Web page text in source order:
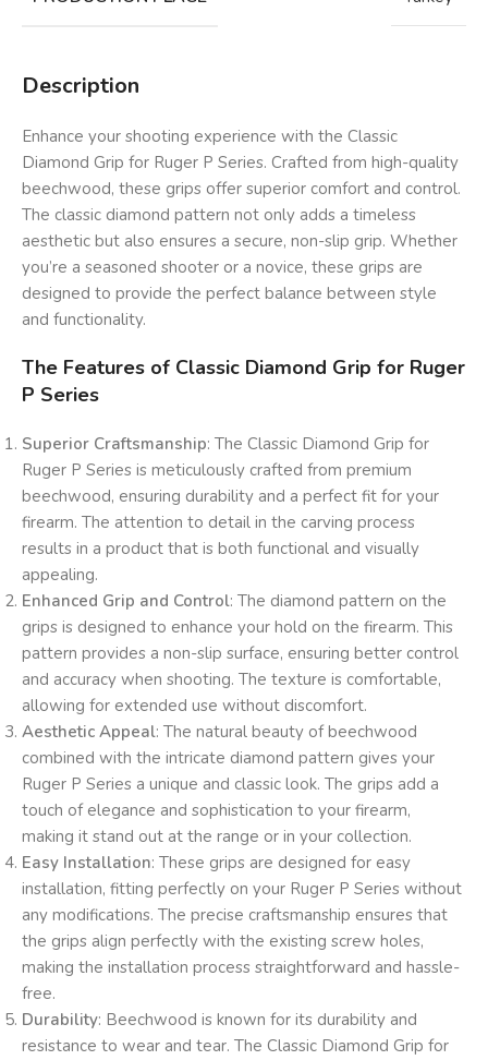
Description
Enhance your shooting experience with the Classic
Diamond Grip for Ruger P Series. Crafted from high-quality
beechwood, these grips offer superior comfort and control.
The classic diamond pattern not only adds a timeless
aesthetic but also ensures a secure, non-slip grip. Whether
you’re a seasoned shooter or a novice, these grips are
designed to provide the perfect balance between style
and functionality.
The Features of Classic Diamond Grip for Ruger
P Series
Superior Craftsmanship: The Classic Diamond Grip for
Ruger P Series is meticulously crafted from premium
beechwood, ensuring durability and a perfect fit for your
firearm. The attention to detail in the carving process
results in a product that is both functional and visually
appealing.
Enhanced Grip and Control: The diamond pattern on the
grips is designed to enhance your hold on the firearm. This
pattern provides a non-slip surface, ensuring better control
and accuracy when shooting. The texture is comfortable,
allowing for extended use without discomfort.
Aesthetic Appeal: The natural beauty of beechwood
combined with the intricate diamond pattern gives your
Ruger P Series a unique and classic look. The grips add a
touch of elegance and sophistication to your firearm,
making it stand out at the range or in your collection.
Easy Installation: These grips are designed for easy
installation, fitting perfectly on your Ruger P Series without
any modifications. The precise craftsmanship ensures that
the grips align perfectly with the existing screw holes,
making the installation process straightforward and hassle-
free.
Durability: Beechwood is known for its durability and
resistance to wear and tear. The Classic Diamond Grip for